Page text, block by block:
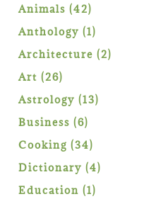
Animals 4242
products
Anthology 11
product
Architecture 22
Art 2626
products
Astrology 1313
Business 66
products
Cooking 3434
products
Dictionary 44
Education 11